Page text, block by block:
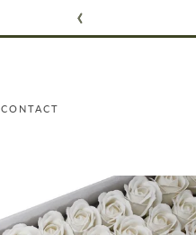
CONTACT